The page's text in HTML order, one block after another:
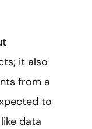
it also
from a
to
data